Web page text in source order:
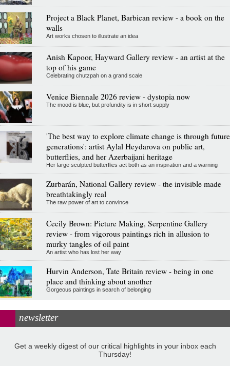
Project a Black Planet, Barbican review - a book on the
walls
Art works chosen to illustrate an idea
Anish Kapoor, Hayward Gallery review - an artist at the
top of his game
Celebrating chutzpah on a grand scale
Venice Biennale 2026 review - dystopia now
The mood is blue, but profundity is in short supply
'The best way to explore climate change is through future
generations': artist Aylal Heydarova on public art,
butterflies, and her Azerbaijani heritage
Her large sculpted butterflies act both as an inspiration and a warning
Zurbarán, National Gallery review - the invisible made
breathtakingly real
The raw power of art to convince
Cecily Brown: Picture Making, Serpentine Gallery
review - from vigorous paintings rich in allusion to
murky tangles of oil paint
An artist who has lost her way
Hurvin Anderson, Tate Britain review - being in one
place and thinking about another
Gorgeous paintings in search of belonging
newsletter
Get a weekly digest of our critical highlights in your inbox each
Thursday!